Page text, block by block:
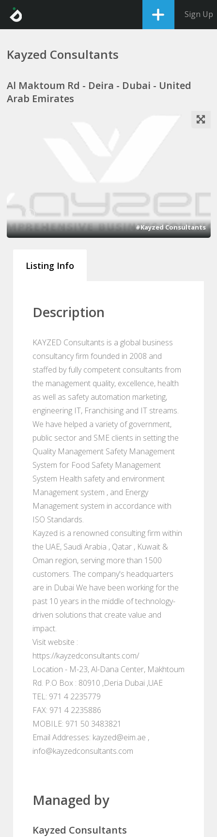
Sign Up
Kayzed Consultants
Al Maktoum Rd - Deira - Dubai - United
Arab Emirates
1
#Kayzed Consultants
Listing Info
Description
KAYZED Consultants is a global business
consultancy firm founded in 2008 and
staffed by fully competent consultants from
the management quality, excellence, health
as well as safety automation marketing,
engineering IT, Franchising and IT streams.
We have helped a variety of government,
public sector and SME clients in setting the
Quality Management Safety Management
System for Food Safety Management
System Health safety and environment
Management system , and Energy
Management system in accordance with
ISO Standards.
Kayzed is a renowned consulting firm within
the UAE, Saudi Arabia , Qatar , Kuwait &
Oman region, serving more than 1500
customers. The company's headquarters
are in Dubai We have been working for the
past 10 years in the middle of technology-
driven solutions that create value and
impact.
Visit website :
https://kayzedconsultants.com/
Location - M-23, Al-Dana Center, Makhtoum
Rd. P.O Box : 80910 ,Deria Dubai ,UAE
TEL: 971 4 2235779
FAX: 971 4 2235886
MOBILE: 971 50 3483821
Email Addresses: kayzed@eim.ae ,
info@kayzedconsultants.com
Managed by
Kayzed Consultants